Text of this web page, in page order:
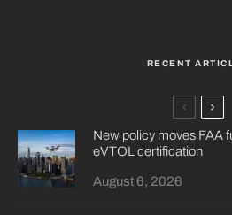
RECENT
New policy moves FAA
eVTOL certification
August 6, 2026